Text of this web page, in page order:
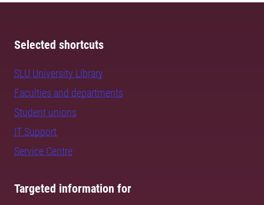
Selected shortcuts
SLU University Library
Faculties and departments
Student unions
IT Support
Service Centre
Targeted information for